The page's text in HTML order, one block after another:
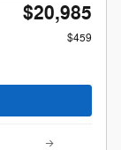
$20,985
$459